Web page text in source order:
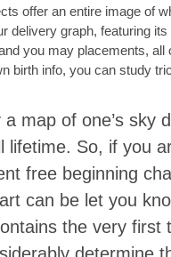
offer an entire image of
delivery graph, featuring
you may placements,
birth info, you can study
map of one’s
lifetime. So, if you
free beginning
can be let you
the very